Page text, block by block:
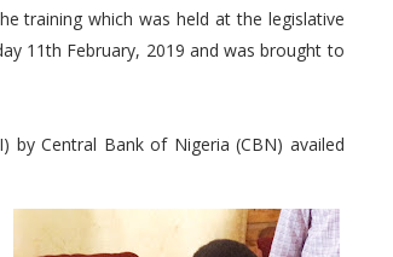
training which was held at the legislative
11th February, 2019 and was brought to
by Central Bank of Nigeria (CBN) availed